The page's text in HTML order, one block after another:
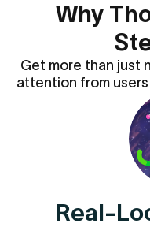
Why
Get more than just
attention from
Real-